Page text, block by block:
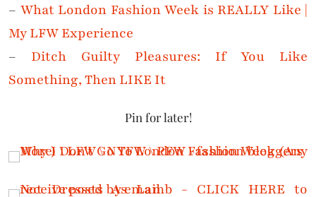
– What London Fashion Week is REALLY Like |
My LFW Experience
– Ditch Guilty Pleasures: If You Like
Something, Then LIKE It
Pin for later!